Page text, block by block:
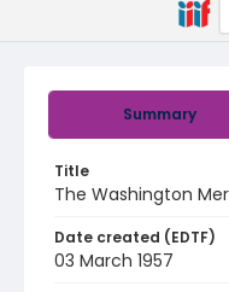
Summary
Title
The Washington
Date created (EDTF)
03 March 1957